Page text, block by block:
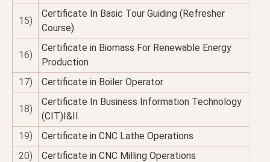
15)
Certificate In Basic Tour Guiding (Refresher
Course)
16)
Certificate in Biomass For Renewable Energy
Production
17)
Certificate in Boiler Operator
18)
Certificate In Business Information Technology
(CIT)I&II
19)
Certificate in CNC Lathe Operations
20)
Certificate in CNC Milling Operations